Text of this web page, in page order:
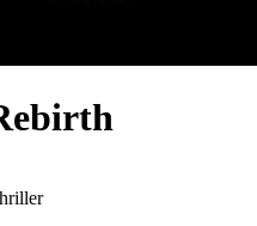
mins
/ Sci-fi / Thriller